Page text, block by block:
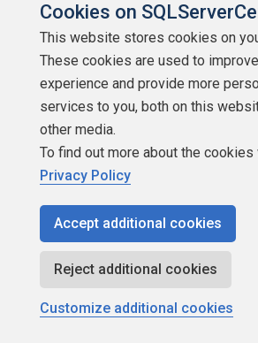
Contributors
Authors
Newsletters
Build Lists
Copyright 1999 - 2026 Red Gate
Cookies on
This website stores cookies on
These cookies are used to
experience and provide more
services to you, both on this
other media.
To find out more about the
Privacy Policy
Accept additional cookies
Reject additional cookies
Customize additional cookies